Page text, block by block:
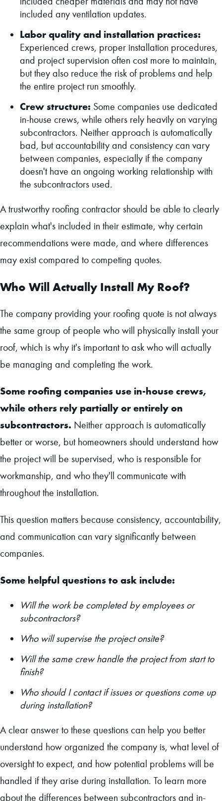
included any ventilation updates.
Labor quality and installation practices:
Experienced crews, proper installation procedures,
and project supervision often cost more to maintain,
but they also reduce the risk of problems and help
the entire project run smoothly.
Crew structure: Some companies use dedicated
in-house crews, while others rely heavily on varying
subcontractors. Neither approach is automatically
bad, but accountability and consistency can vary
between companies, especially if the company
doesn't have an ongoing working relationship with
the subcontractors used.
A trustworthy roofing contractor should be able to clearly
explain what's included in their estimate, why certain
recommendations were made, and where differences
may exist compared to competing quotes.
Who Will Actually Install My Roof?
The company providing your roofing quote is not always
the same group of people who will physically install your
roof, which is why it's important to ask who will actually
be managing and completing the work.
Some roofing companies use in-house crews,
while others rely partially or entirely on
subcontractors. Neither approach is automatically
better or worse, but homeowners should understand how
the project will be supervised, who is responsible for
workmanship, and who they'll communicate with
throughout the installation.
This question matters because consistency, accountability,
and communication can vary significantly between
companies.
Some helpful questions to ask include:
Will the work be completed by employees or
subcontractors?
Who will supervise the project onsite?
Will the same crew handle the project from start to
finish?
Who should I contact if issues or questions come up
during installation?
A clear answer to these questions can help you better
understand how organized the company is, what level of
oversight to expect, and how potential problems will be
handled if they arise during installation. To learn more
about the differences between subcontractors and in-